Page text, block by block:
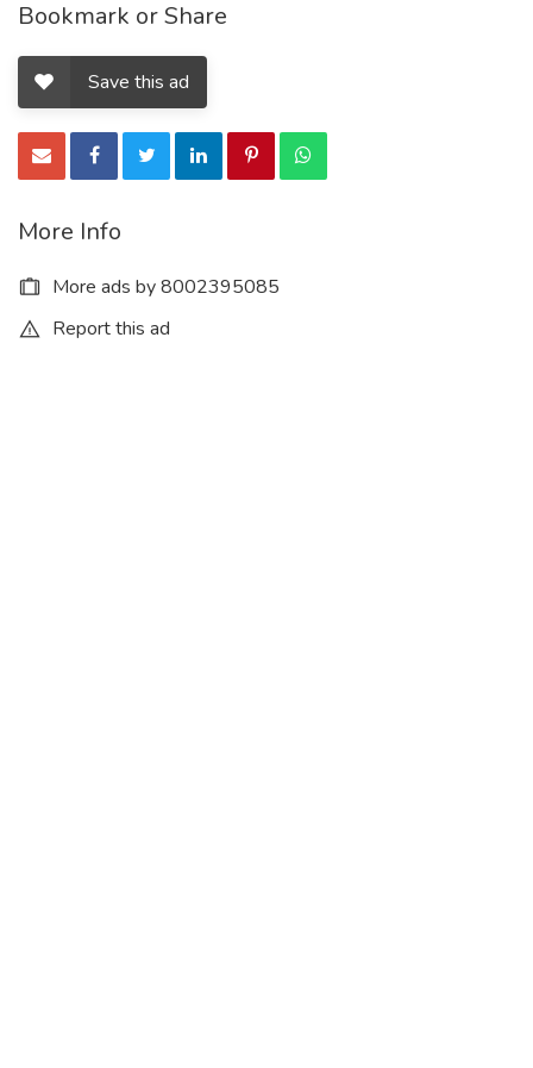
Bookmark or Share
Save this ad
More Info
More ads by 8002395085
Report this ad